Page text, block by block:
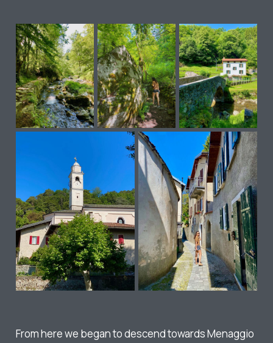
From here we began to descend towards Menaggio